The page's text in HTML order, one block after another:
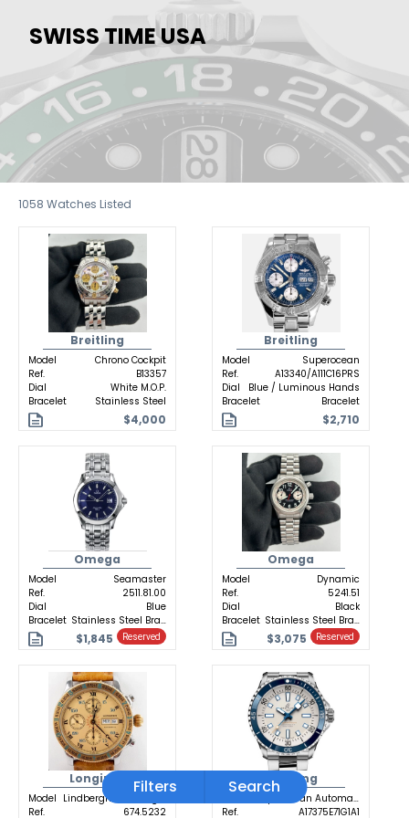
SWISS TIME USA
1058 Watches Listed
Breitling
Model
Chrono Cockpit
Ref.
B13357
Dial
White M.O.P.
Bracelet
Stainless Steel
$4,000
Breitling
Model
Superocean
Ref.
A13340/A111C16PRS
Dial
Blue / Luminous Hands
Bracelet
Bracelet
$2,710
Omega
Model
Seamaster
Ref.
2511.81.00
Dial
Blue
Bracelet
Stainless Steel Bracelet
$1,845 Reserved
Omega
Model
Dynamic
Ref.
5241.51
Dial
Black
Bracelet
Stainless Steel Bracelet
$3,075 Reserved
Longines
Model Lindbergh Hour Angle
Ref.
674.5232
Breitling
Superocean Automatic
Ref.
A17375E71G1A1
Filters Search